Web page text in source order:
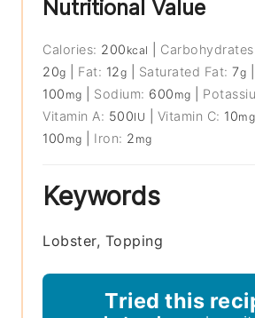
Nutritional Value
Calories: 200 kcal
20g Fat: 12g Saturated Fat:7g
100 mg Sodium: 600 mg
Vitamin A: 500IU Vitamin C: 10mg
100 mg Iron: 2 mg
Keywords
Lobster, Topping
Tried this